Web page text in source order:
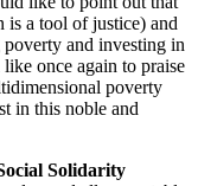
is a tool of justice) and
and investing in
once again to praise
poverty
in this noble and
Solidarity